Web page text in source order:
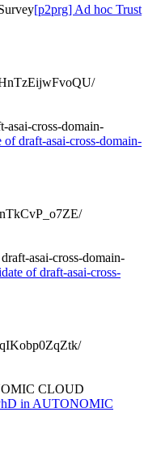
[p2prg] Ad hoc Trust
asai-cross-domain-
draft-asai-cross-domain-
asai-cross-domain-
of draft-asai-cross-
CLOUD
in AUTONOMIC